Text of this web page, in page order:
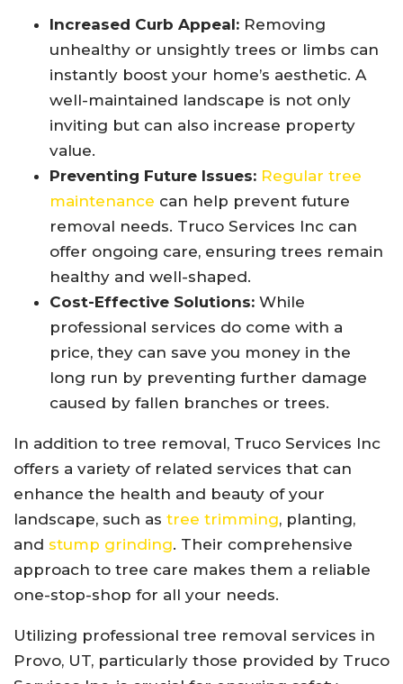
Increased Curb Appeal: Removing
unhealthy or unsightly trees or limbs can
instantly boost your home’s aesthetic. A
well-maintained landscape is not only
inviting but can also increase property
value.
Preventing Future Issues: Regular tree
maintenance can help prevent future
removal needs. Truco Services Inc can
offer ongoing care, ensuring trees remain
healthy and well-shaped.
Cost-Effective Solutions: While
professional services do come with a
price, they can save you money in the
long run by preventing further damage
caused by fallen branches or trees.
In addition to tree removal, Truco Services Inc
offers a variety of related services that can
enhance the health and beauty of your
landscape, such as tree trimming, planting,
and stump grinding. Their comprehensive
approach to tree care makes them a reliable
one-stop-shop for all your needs.
Utilizing professional tree removal services in
Provo, UT, particularly those provided by Truco